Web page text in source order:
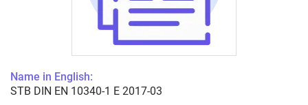
Name in English:
STB DIN EN 10340-1 E 2017-03